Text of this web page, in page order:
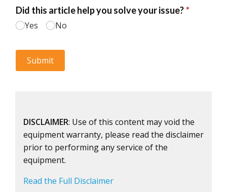
DISCLAIMER: Use of this content may void the
equipment warranty, please read the disclaimer
prior to performing any service of the
equipment.
Read the Full Disclaimer